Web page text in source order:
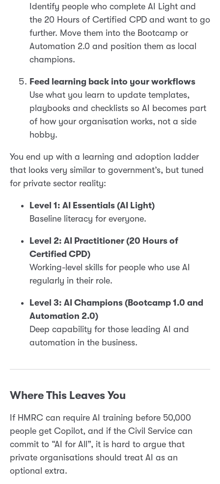
Identify people who complete AI Light and
the 20 Hours of Certified CPD and want to go
further. Move them into the Bootcamp or
Automation 2.0 and position them as local
champions.
Feed learning back into your workflows
Use what you learn to update templates,
playbooks and checklists so AI becomes part
of how your organisation works, not a side
hobby.
You end up with a learning and adoption ladder
that looks very similar to government’s, but tuned
for private sector reality:
Level 1: AI Essentials (AI Light)
Baseline literacy for everyone.
Level 2: AI Practitioner (20 Hours of
Certified CPD)
Working-level skills for people who use AI
regularly in their role.
Level 3: AI Champions (Bootcamp 1.0 and
Automation 2.0)
Deep capability for those leading AI and
automation in the business.
Where This Leaves You
If HMRC can require AI training before 50,000
people get Copilot, and if the Civil Service can
commit to “AI for All”, it is hard to argue that
private organisations should treat AI as an
optional extra.